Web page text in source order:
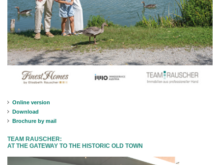
Online version
Download
Brochure by mail
TEAM RAUSCHER:
AT THE GATEWAY TO THE HISTORIC OLD TOWN